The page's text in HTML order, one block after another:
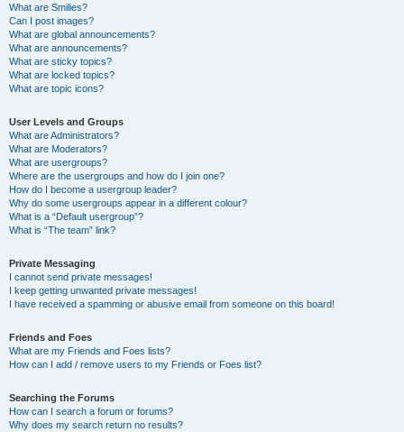
What are Smilies?
Can I post images?
What are global announcements?
What are announcements?
What are sticky topics?
What are locked topics?
What are topic icons?
User Levels and Groups
What are Administrators?
What are Moderators?
What are usergroups?
Where are the usergroups and how do I join one?
How do I become a usergroup leader?
Why do some usergroups appear in a different colour?
What is a “Default usergroup”?
What is “The team” link?
Private Messaging
I cannot send private messages!
I keep getting unwanted private messages!
I have received a spamming or abusive email from someone on this board!
Friends and Foes
What are my Friends and Foes lists?
How can I add / remove users to my Friends or Foes list?
Searching the Forums
How can I search a forum or forums?
Why does my search return no results?